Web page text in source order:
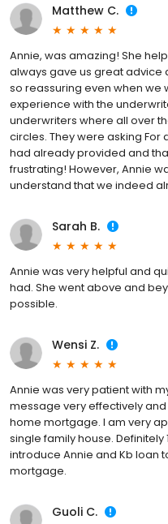
Matthew C.
Annie, was amazing! She
always gave us great advice
so reassuring even when we
experience with the
underwriters where all over
circles. They were asking
had already provided and
frustrating! However, Annie
understand that we indeed
Sarah B.
Annie was very helpful and
had. She went above and
possible.
Wensi Z.
Annie was very patient with
message very effectively
home mortgage. I am very
single family house. Definitely
introduce Annie and Kb loan
mortgage.
Guoli C.